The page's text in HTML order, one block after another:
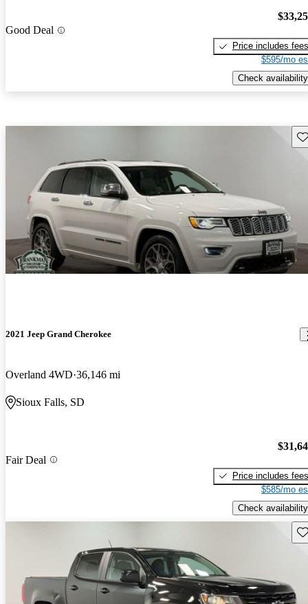
Good Deal
Price includes fees
$595/mo
Check availability
2021 Jeep Grand Cherokee
Overland 4WD 36,146 mi
Sioux Falls, SD
Fair Deal
Price includes fees
$585/mo
Check availability